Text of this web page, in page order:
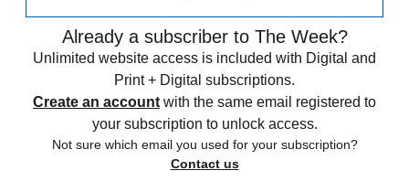
Already a subscriber to The Week?
Unlimited website access is included with Digital and
Print + Digital subscriptions.
Create an account with the same email registered to
your subscription to unlock access.
Not sure which email you used for your subscription?
Contact us